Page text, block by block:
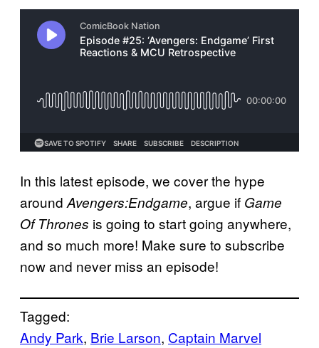
In this latest episode, we cover the hype
around Avengers:Endgame, argue if Game
Of Thrones is going to start going anywhere,
and so much more! Make sure to subscribe
now and never miss an episode!
Tagged:
Andy Park, Brie Larson, Captain Marvel